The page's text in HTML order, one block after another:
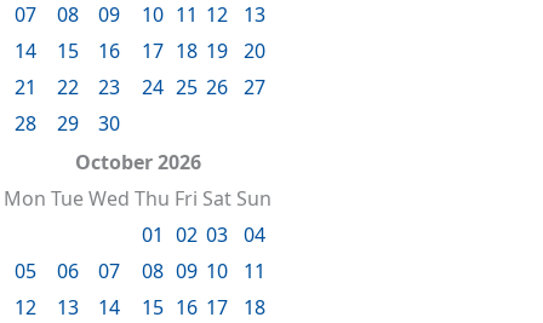
07
08 09 10 11 12
13
14
15 16 17 18 19 20
21
22 23 24 25 26 27
28
29
30
October 2026
Mon TueWed Thu Fri Sat Sun
01 02 03 04
05
06 07 08 09 10
11
12
13 14 15 16 17
18